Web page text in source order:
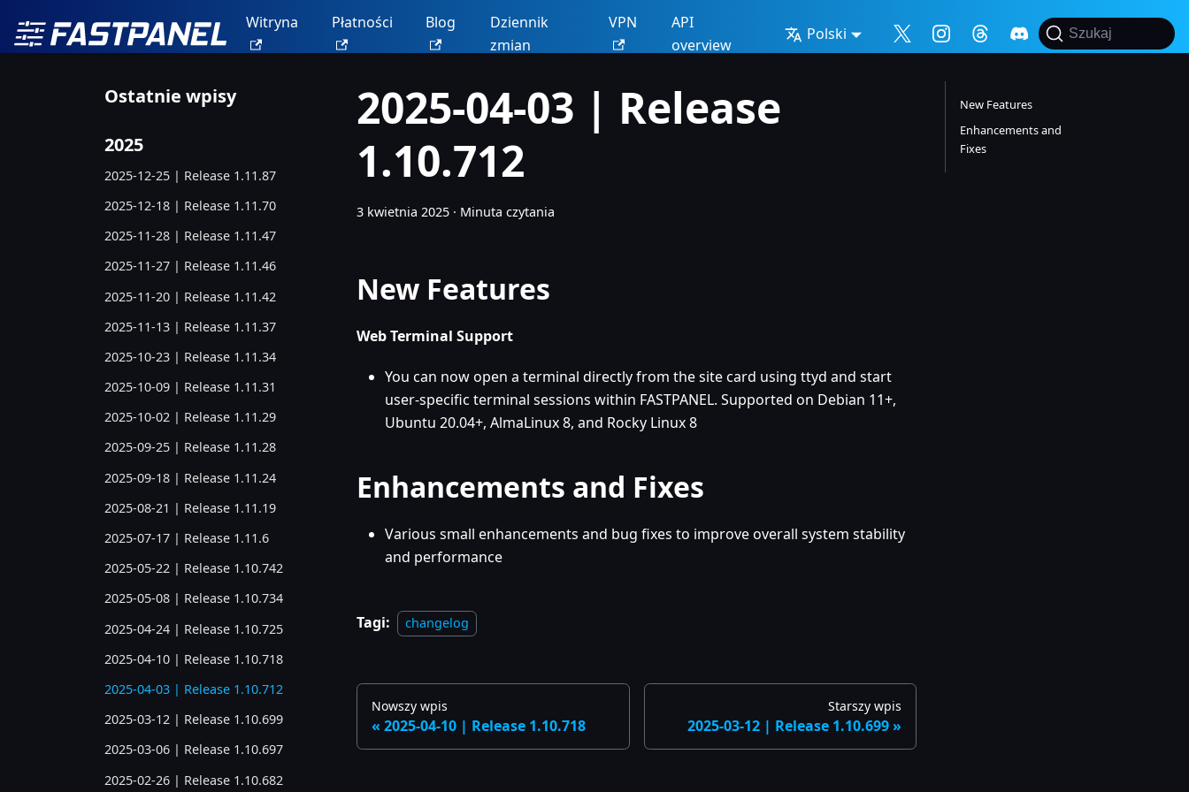
Witryna Płatności Blog
Dziennik
zmian
VPN
API
overview
Polski Szukaj
Ostatnie wpisy
2025
2025-12-25 | Release 1.11.87
2025-12-18 | Release 1.11.70
2025-11-28 | Release 1.11.47
2025-11-27 | Release 1.11.46
2025-11-20 | Release 1.11.42
2025-11-13 | Release 1.11.37
2025-10-23 | Release 1.11.34
2025-10-09 | Release 1.11.31
2025-10-02 | Release 1.11.29
2025-09-25 | Release 1.11.28
2025-09-18 | Release 1.11.24
2025-08-21 | Release 1.11.19
2025-07-17 | Release 1.11.6
2025-05-22 | Release 1.10.742
2025-05-08 | Release 1.10.734
2025-04-24 | Release 1.10.725
2025-04-10 | Release 1.10.718
2025-04-03 | Release 1.10.712
2025-03-12 | Release 1.10.699
2025-03-06 | Release 1.10.697
2025-02-26 | Release 1.10.682
2025-04-03 | Release
1.10.712
3 kwietnia 2025 · Minuta czytania
New Features
Web Terminal Support
You can now open a terminal directly from the site card using ttyd and start
user-specific terminal sessions within FASTPANEL. Supported on Debian 11+,
Ubuntu 20.04+, AlmaLinux 8, and Rocky Linux 8
Enhancements and Fixes
Various small enhancements and bug fixes to improve overall system stability
and performance
Tagi: changelog
Nowszy wpis
2025-04-10 | Release 1.10.718
Starszy wpis
2025-03-12 | Release 1.10.699
New Features
Enhancements and
Fixes